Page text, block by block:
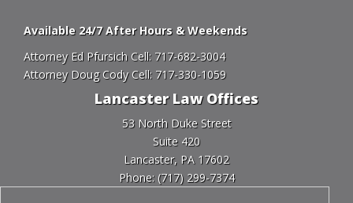
Available 24/7 After Hours & Weekends
Attorney Ed Pfursich Cell: 717-682-3004
Attorney Doug Cody Cell: 717-330-1059
Lancaster Law Offices
53 North Duke Street
Suite 420
Lancaster, PA 17602
Phone: (717) 299-7374